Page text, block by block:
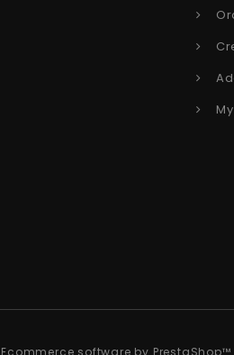
software by PrestaShop™